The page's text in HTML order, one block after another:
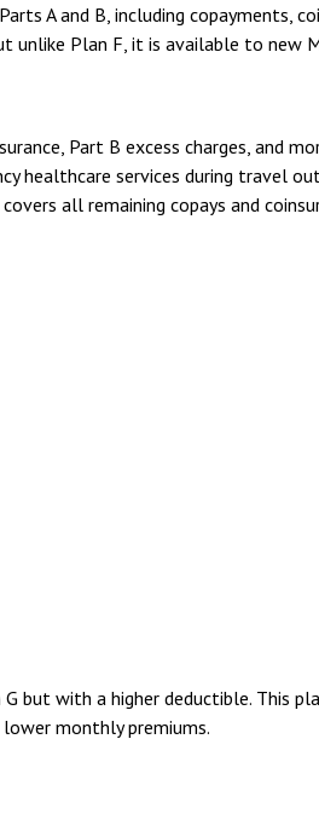
A and B, including copayments,
unlike Plan F, it is available to new
Part B excess charges, and
healthcare services during travel
all remaining copays and
but with a higher deductible. This
monthly premiums.